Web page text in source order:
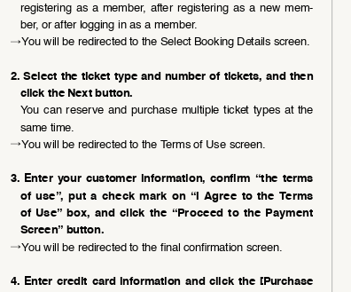
registering  as  a  member,  after  registering  as  a  new  mem-
ber, or after logging in as a member.
→ You will be redirected to the Select Booking Details screen.
2. Select the ticket type and number of tickets, and then
click the Next button.
You  can  reserve  and  purchase  multiple  ticket  types  at  the
same time.
→ You will be redirected to the Terms of Use screen.
3.  Enter  your  customer  information,  confirm  “the  terms
of  use”,  put  a  check  mark  on  “I  Agree  to  the  Terms
of  Use”  box,  and  click  the  “Proceed  to  the  Payment
Screen” button.
→ You will be redirected to the final confirmation screen.
4.  Enter  credit  card  information  and  click  the  [Purchase